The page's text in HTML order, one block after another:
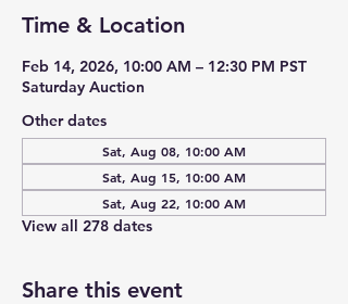
Time & Location
Feb 14, 2026, 10:00 AM – 12:30 PM PST
Saturday Auction
Other dates
Sat, Aug 08, 10:00 AM
Sat, Aug 15, 10:00 AM
Sat, Aug 22, 10:00 AM
View all 278 dates
Share this event